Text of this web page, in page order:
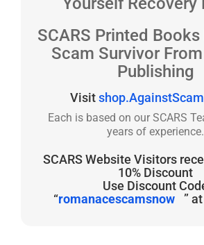
SCARS Printed Books
Scam Survivor
Publishing
Visit
Each is based on our SCARS
years of experience.
SCARS Website Visitors
10% Discount
Use Discount
“romanacescamsnow ”